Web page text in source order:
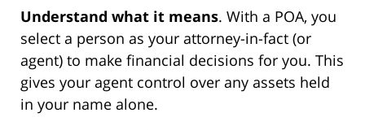
Understand what it means. With a POA, you
select a person as your attorney-in-fact (or
agent) to make financial decisions for you. This
gives your agent control over any assets held
in your name alone.